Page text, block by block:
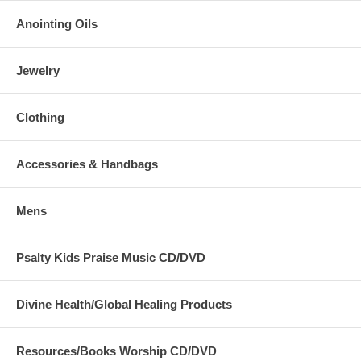
Anointing Oils
Jewelry
Clothing
Accessories & Handbags
Mens
Psalty Kids Praise Music CD/DVD
Divine Health/Global Healing Products
Resources/Books Worship CD/DVD